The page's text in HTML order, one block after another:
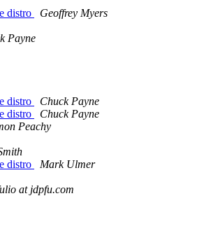
distro
Geoffrey Myers
Payne
distro
Chuck Payne
distro
Chuck Payne
Peachy
distro
Mark Ulmer
at jdpfu.com